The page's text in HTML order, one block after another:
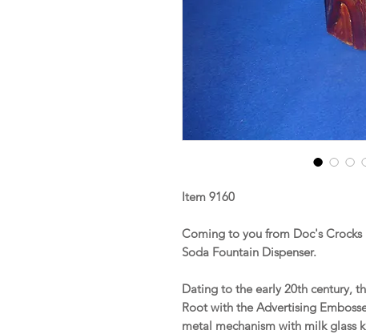
Item 9160
Coming to you from Doc's Crocks
Soda Fountain Dispenser.
Dating to the early 20th century,
Root with the Advertising
metal mechanism with milk glass